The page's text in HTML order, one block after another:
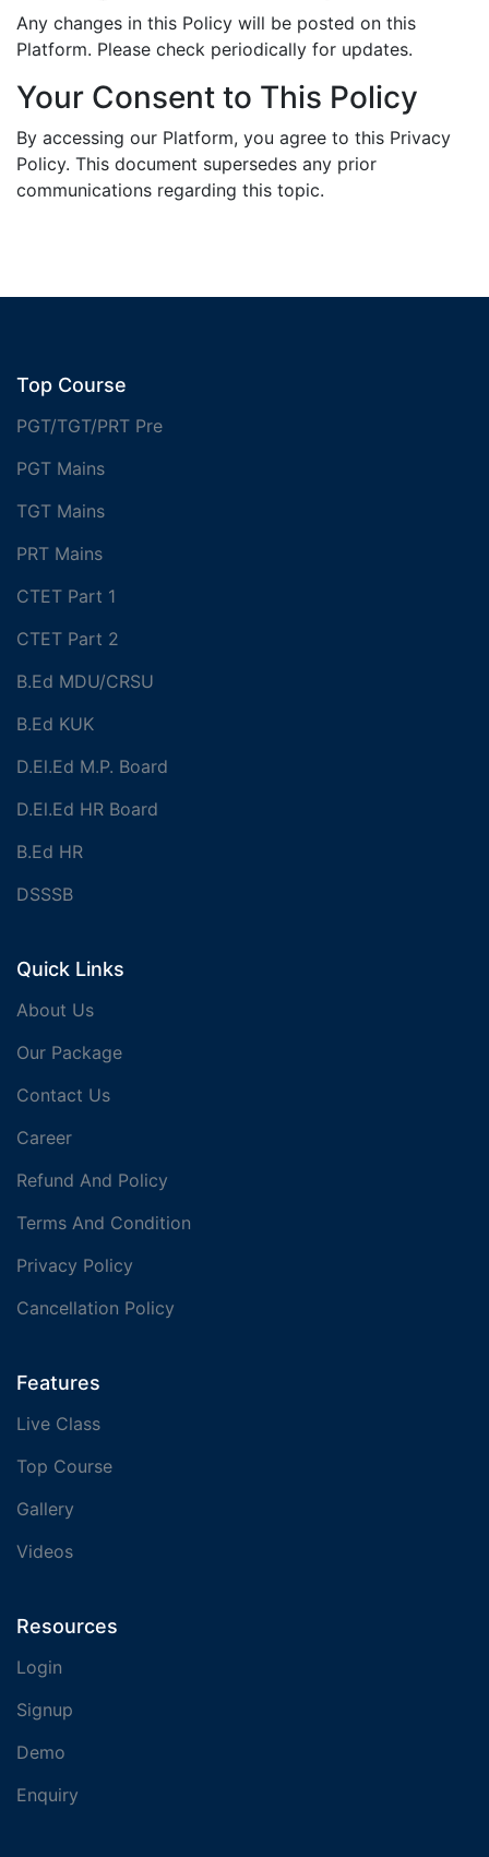
Any changes in this Policy will be posted on this
Platform. Please check periodically for updates.
Your Consent to This Policy
By accessing our Platform, you agree to this Privacy
Policy. This document supersedes any prior
communications regarding this topic.
Top Course
PGT/TGT/PRT Pre
PGT Mains
TGT Mains
PRT Mains
CTET Part 1
CTET Part 2
B.Ed MDU/CRSU
B.Ed KUK
D.El.Ed M.P. Board
D.El.Ed HR Board
B.Ed HR
DSSSB
Quick Links
About Us
Our Package
Contact Us
Career
Refund And Policy
Terms And Condition
Privacy Policy
Cancellation Policy
Features
Live Class
Top Course
Gallery
Videos
Resources
Login
Signup
Demo
Enquiry